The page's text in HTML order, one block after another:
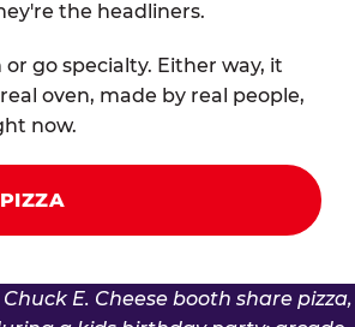
the headliners.
go specialty. Either way, it
oven, made by real people,
now.